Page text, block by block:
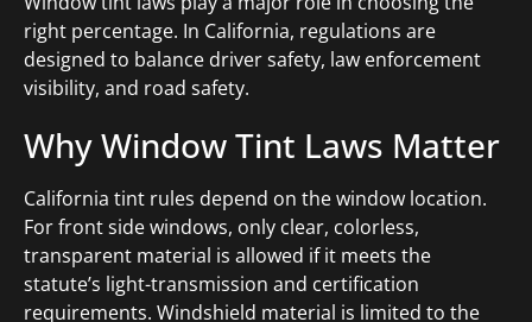
right percentage. In California, regulations are
designed to balance driver safety, law enforcement
visibility, and road safety.
Why Window Tint Laws Matter
California tint rules depend on the window location.
For front side windows, only clear, colorless,
transparent material is allowed if it meets the
statute’s light-transmission and certification
requirements. Windshield material is limited to the